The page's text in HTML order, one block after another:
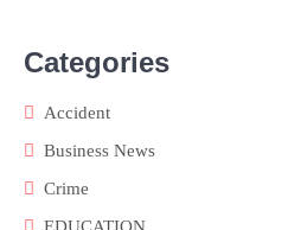
Categories
Accident
Business News
Crime